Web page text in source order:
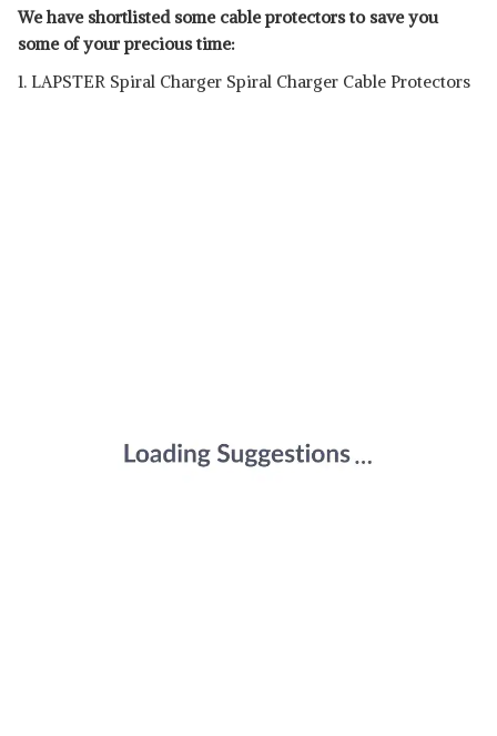
We have shortlisted some cable protectors to save you
some of your precious time:
1. LAPSTER Spiral Charger Spiral Charger Cable Protectors